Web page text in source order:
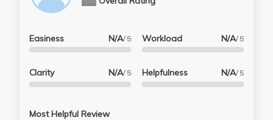
Easiness N/A/ 5
Clarity N/A/ 5
Workload N/A/ 5
Helpfulness N/A/ 5
Most Helpful Review